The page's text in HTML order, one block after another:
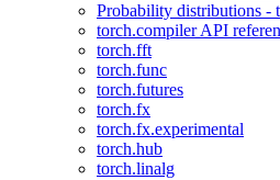
Probability distributions -
torch.compiler API
torch.fft
torch.func
torch.futures
torch.fx
torch.fx.experimental
torch.hub
torch.linalg